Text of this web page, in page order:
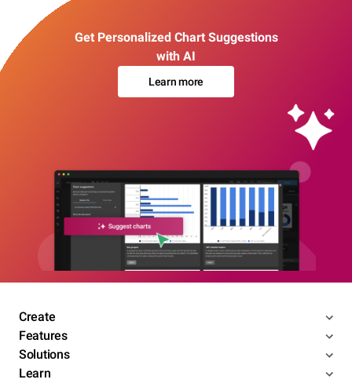
Get Personalized Chart Suggestions
with AI
Learn more
Create
Features
Solutions
Learn